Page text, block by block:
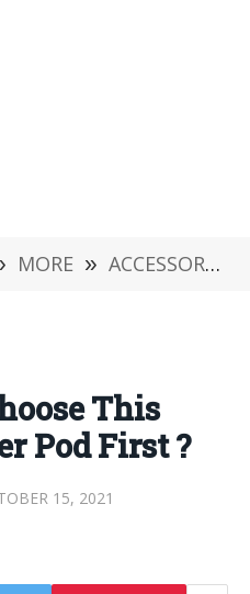
MORE » ACCESSORIES
This
Pod First ?
15, 2021